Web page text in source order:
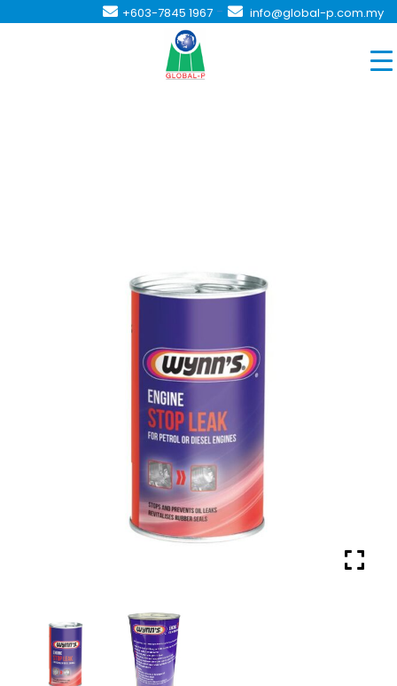
+603-7845 1967 - info@global-p.com.my